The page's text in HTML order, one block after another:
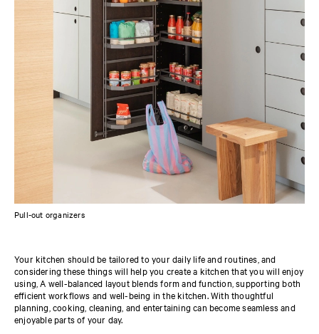
Pull-out organizers
Your kitchen should be tailored to your daily life and routines, and
considering these things will help you create a kitchen that you will enjoy
using, A well-balanced layout blends form and function, supporting both
efficient workflows and well-being in the kitchen. With thoughtful
planning, cooking, cleaning, and entertaining can become seamless and
enjoyable parts of your day.